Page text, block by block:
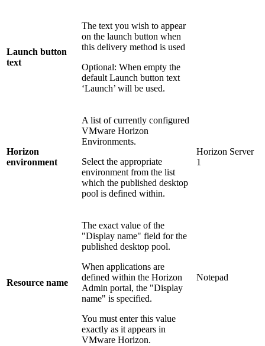
Launch button
text
The text you wish to appear
on the launch button when
this delivery method is used
Optional: When empty the
default Launch button text
‘Launch’ will be used.
Horizon
environment
A list of currently configured
VMware Horizon
Environments.
Select the appropriate
environment from the list
which the published desktop
pool is defined within.
Horizon Server
1
Resource name
The exact value of the
"Display name" field for the
published desktop pool.
When applications are
defined within the Horizon
Admin portal, the "Display
name" is specified.
You must enter this value
exactly as it appears in
VMware Horizon.
Notepad